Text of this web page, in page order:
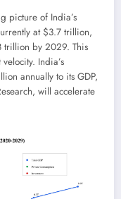
picture of India’s
at $3.7 trillion,
trillion by 2029. This
India’s
annually to its GDP,
will accelerate